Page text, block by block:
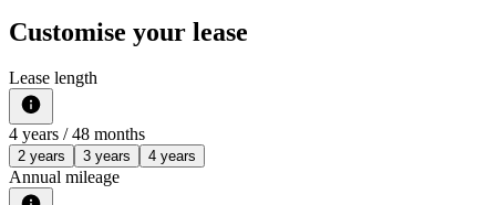
Customise your lease
Lease length
4 years / 48 months
2 years 3 years 4 years
Annual mileage